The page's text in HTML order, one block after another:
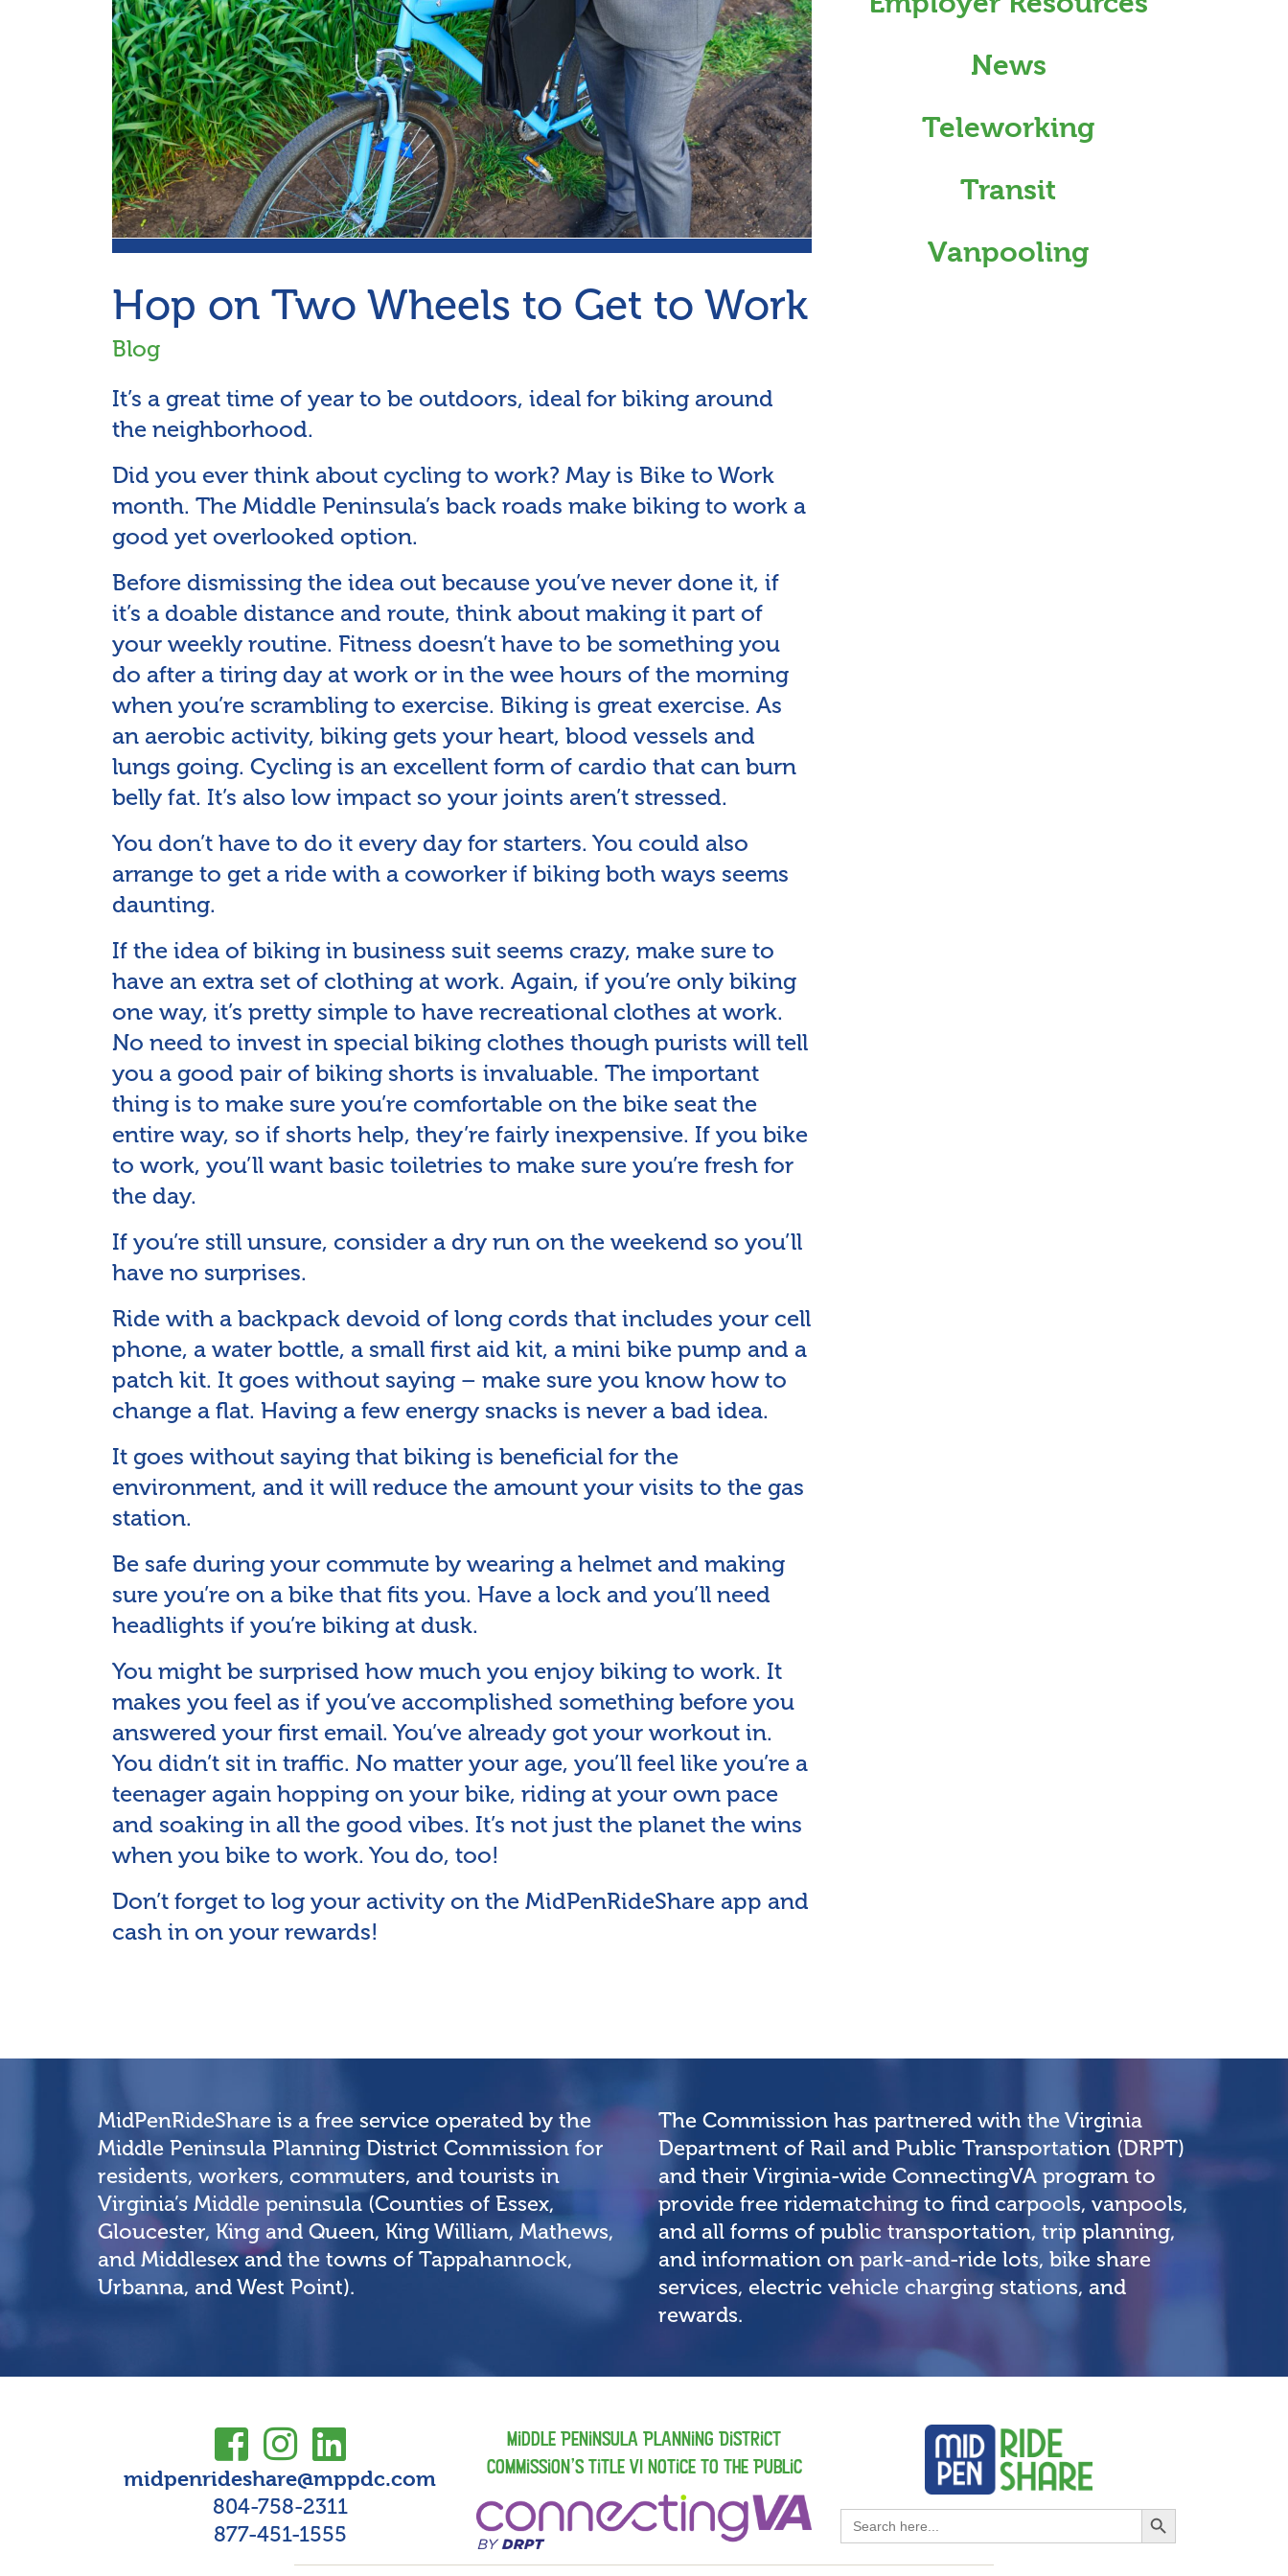
Hop on Two Wheels to Get to Work
Blog
It’s a great time of year to be outdoors, ideal for biking around
the neighborhood.
Did you ever think about cycling to work? May is Bike to Work
month. The Middle Peninsula’s back roads make biking to work a
good yet overlooked option.
Before dismissing the idea out because you’ve never done it, if
it’s a doable distance and route, think about making it part of
your weekly routine. Fitness doesn’t have to be something you
do after a tiring day at work or in the wee hours of the morning
when you’re scrambling to exercise. Biking is great exercise. As
an aerobic activity, biking gets your heart, blood vessels and
lungs going. Cycling is an excellent form of cardio that can burn
belly fat. It’s also low impact so your joints aren’t stressed.
You don’t have to do it every day for starters. You could also
arrange to get a ride with a coworker if biking both ways seems
daunting.
If the idea of biking in business suit seems crazy, make sure to
have an extra set of clothing at work. Again, if you’re only biking
one way, it’s pretty simple to have recreational clothes at work.
No need to invest in special biking clothes though purists will tell
you a good pair of biking shorts is invaluable. The important
thing is to make sure you’re comfortable on the bike seat the
entire way, so if shorts help, they’re fairly inexpensive. If you bike
to work, you’ll want basic toiletries to make sure you’re fresh for
the day.
If you’re still unsure, consider a dry run on the weekend so you’ll
have no surprises.
Ride with a backpack devoid of long cords that includes your cell
phone, a water bottle, a small first aid kit, a mini bike pump and a
patch kit. It goes without saying – make sure you know how to
change a flat. Having a few energy snacks is never a bad idea.
It goes without saying that biking is beneficial for the
environment, and it will reduce the amount your visits to the gas
station.
Be safe during your commute by wearing a helmet and making
sure you’re on a bike that fits you. Have a lock and you’ll need
headlights if you’re biking at dusk.
You might be surprised how much you enjoy biking to work. It
makes you feel as if you’ve accomplished something before you
answered your first email. You’ve already got your workout in.
You didn’t sit in traffic. No matter your age, you’ll feel like you’re a
teenager again hopping on your bike, riding at your own pace
and soaking in all the good vibes. It’s not just the planet the wins
when you bike to work. You do, too!
Don’t forget to log your activity on the MidPenRideShare app and
cash in on your rewards!
News
Teleworking
Transit
Vanpooling
MidPenRideShare is a free service operated by the
Middle Peninsula Planning District Commission for
residents, workers, commuters, and tourists in
Virginia’s Middle peninsula (Counties of Essex,
Gloucester, King and Queen, King William, Mathews,
and Middlesex and the towns of Tappahannock,
Urbanna, and West Point).
The Commission has partnered with the Virginia
Department of Rail and Public Transportation (DRPT)
and their Virginia-wide ConnectingVA program to
provide free ridematching to find carpools, vanpools,
and all forms of public transportation, trip planning,
and information on park-and-ride lots, bike share
services, electric vehicle charging stations, and
rewards.
midpenrideshare@mppdc.com
804-758-2311
877-451-1555
Middle Peninsula Planning District
Commission’s Title VI Notice to the Public
Search
for:
Search Button